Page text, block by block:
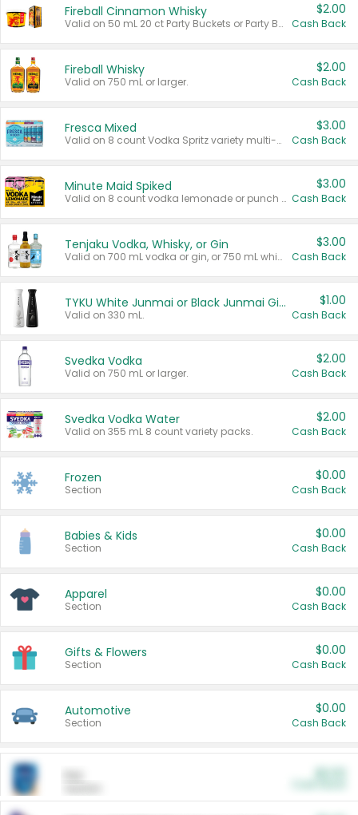
Fireball Cinnamon Whisky
Valid on 50 mL 20 ct Party Buckets or Party Boxes.
$2.00
Cash Back
Fireball Whisky
Valid on 750 mL or larger.
$2.00
Cash Back
Fresca Mixed
Valid on 8 count Vodka Spritz variety multi-packs.
$3.00
Cash Back
Minute Maid Spiked
Valid on 8 count vodka lemonade or punch variety multi-packs.
$3.00
Cash Back
Tenjaku Vodka, Whisky, or Gin
Valid on 700 mL vodka or gin, or 750 mL whisky.
$3.00
Cash Back
TYKU White Junmai or Black Junmai Ginjo Sake
Valid on 330 mL.
$1.00
Cash Back
Svedka Vodka
Valid on 750 mL or larger.
$2.00
Cash Back
Svedka Vodka Water
Valid on 355 mL 8 count variety packs.
$2.00
Cash Back
Frozen
Section
$0.00
Cash Back
Babies & Kids
Section
$0.00
Cash Back
Apparel
Section
$0.00
Cash Back
Gifts & Flowers
Section
$0.00
Cash Back
Automotive
Section
$0.00
Cash Back